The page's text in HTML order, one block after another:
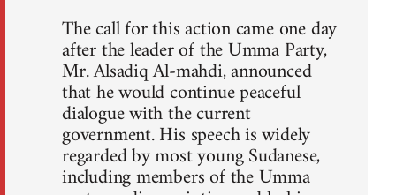
The call for this action came one day
after the leader of the Umma Party,
Mr. Alsadiq Al-mahdi, announced
that he would continue peaceful
dialogue with the current
government. His speech is widely
regarded by most young Sudanese,
including members of the Umma